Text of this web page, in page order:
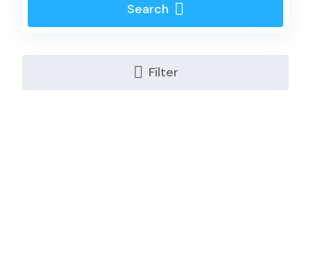
Search
Filter